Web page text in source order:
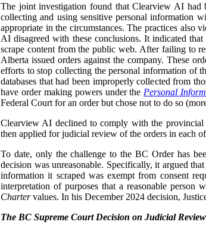
The joint investigation found that Clearview AI had
collecting and using sensitive personal information
appropriate in the circumstances. The practices also
AI disagreed with these conclusions. It indicated
scrape content from the public web. After failing to
Alberta issued orders against the company. These
efforts to stop collecting the personal information of
databases that had been improperly collected from
have order making powers under the Personal
Federal Court for an order but chose not to do so
Clearview AI declined to comply with the provincial
then applied for judicial review of the orders in each
To date, only the challenge to the BC Order has
decision was unreasonable. Specifically, it argued that
information it scraped was exempt from consent
interpretation of purposes that a reasonable person
Chartervalues. In his December 2024 decision,
The BC Supreme Court Decision on Judicial Review